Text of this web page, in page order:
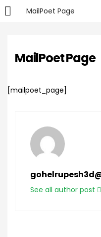
MailPoet Page
LOGIN
Enter your username and
Remember me
Lost
MailPoet Page
[mailpoet_page]
See all author post